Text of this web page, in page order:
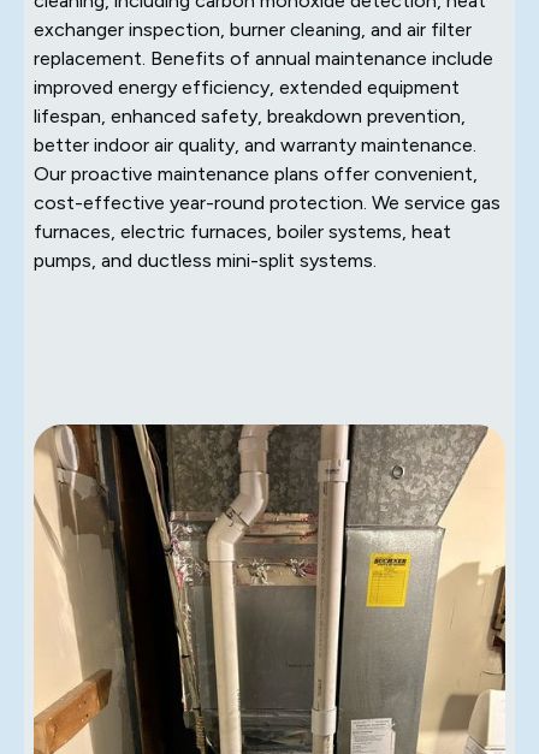
exchanger inspection, burner cleaning, and air filter
replacement. Benefits of annual maintenance include
improved energy efficiency, extended equipment
lifespan, enhanced safety, breakdown prevention,
better indoor air quality, and warranty maintenance.
Our proactive maintenance plans offer convenient,
cost-effective year-round protection. We service gas
furnaces, electric furnaces, boiler systems, heat
pumps, and ductless mini-split systems.